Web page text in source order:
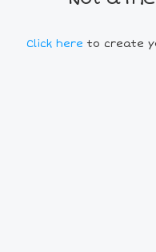
Click here to create